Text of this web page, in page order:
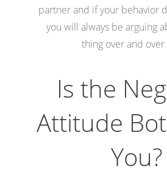
partner and if your behavior
you will always be arguing
thing over and over
Is the
Attitude
You?